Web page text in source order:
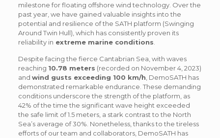
milestone for floating offshore wind technology. Over the
past year, we have gained valuable insights into the
potential and resilience of the SATH platform (Swinging
Around Twin Hull), which has consistently proven its
reliability in extreme marine conditions
Despite facing the fierce Cantabrian Sea, with waves
reaching 10.78 meters (recorded on November 4, 2023)
and wind gusts exceeding 100 km/h , DemoSATH has
demonstrated remarkable endurance. These demanding
conditions underscore the strength of the platform, as
42% of the time the significant wave height exceeded
the safe limit of 1.5 meters, a stark contrast to the North
Sea’s average of 30%. Nonetheless, thanks to the tireless
efforts of our team and collaborators, DemoSATH has